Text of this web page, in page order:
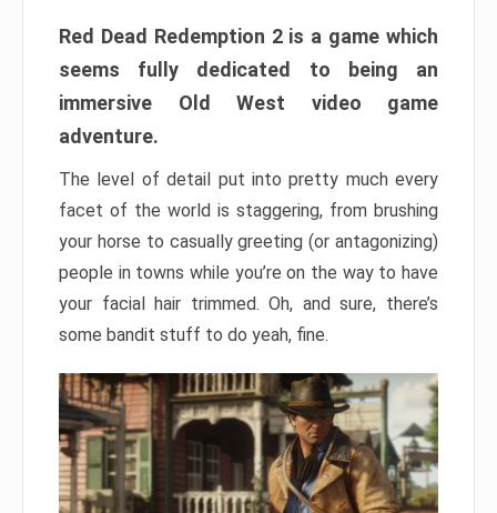
Red Dead Redemption 2 is a game which
seems fully dedicated to being an
immersive Old West video game
adventure.
The level of detail put into pretty much every
facet of the world is staggering, from brushing
your horse to casually greeting (or antagonizing)
people in towns while you’re on the way to have
your facial hair trimmed. Oh, and sure, there’s
some bandit stuff to do yeah, fine.